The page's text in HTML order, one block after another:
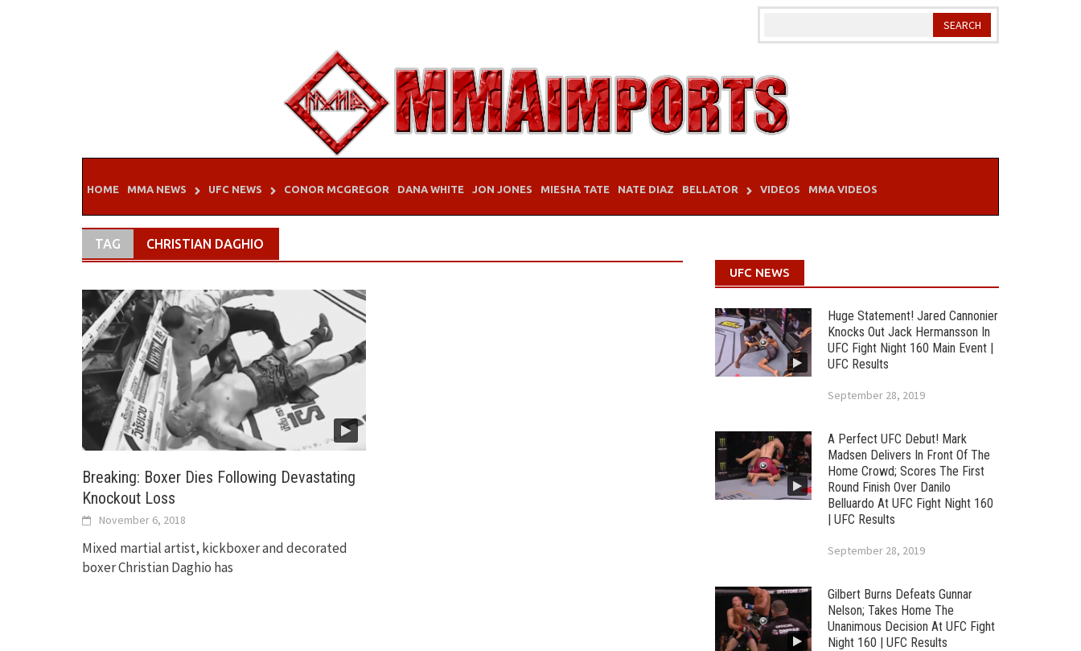
HOME MMA NEWS UFC NEWS CONOR MCGREGOR DANA WHITE JON JONES MIESHA TATE NATE DIAZ BELLATOR VIDEOS MMA VIDEOS
TAG CHRISTIAN DAGHIO
Breaking: Boxer Dies Following Devastating
Knockout Loss
November 6, 2018
Mixed martial artist, kickboxer and decorated
boxer Christian Daghio has
UFC NEWS
Huge Statement! Jared Cannonier
Knocks Out Jack Hermansson In
UFC Fight Night 160 Main Event |
UFC Results
September 28, 2019
A Perfect UFC Debut! Mark
Madsen Delivers In Front Of The
Home Crowd; Scores The First
Round Finish Over Danilo
Belluardo At UFC Fight Night 160
| UFC Results
September 28, 2019
Gilbert Burns Defeats Gunnar
Nelson; Takes Home The
Unanimous Decision At UFC Fight
Night 160 | UFC Results